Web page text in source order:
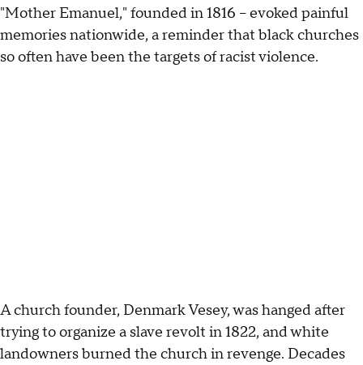
"Mother Emanuel," founded in 1816 -- evoked painful
memories nationwide, a reminder that black churches
so often have been the targets of racist violence.
A church founder, Denmark Vesey, was hanged after
trying to organize a slave revolt in 1822, and white
landowners burned the church in revenge. Decades